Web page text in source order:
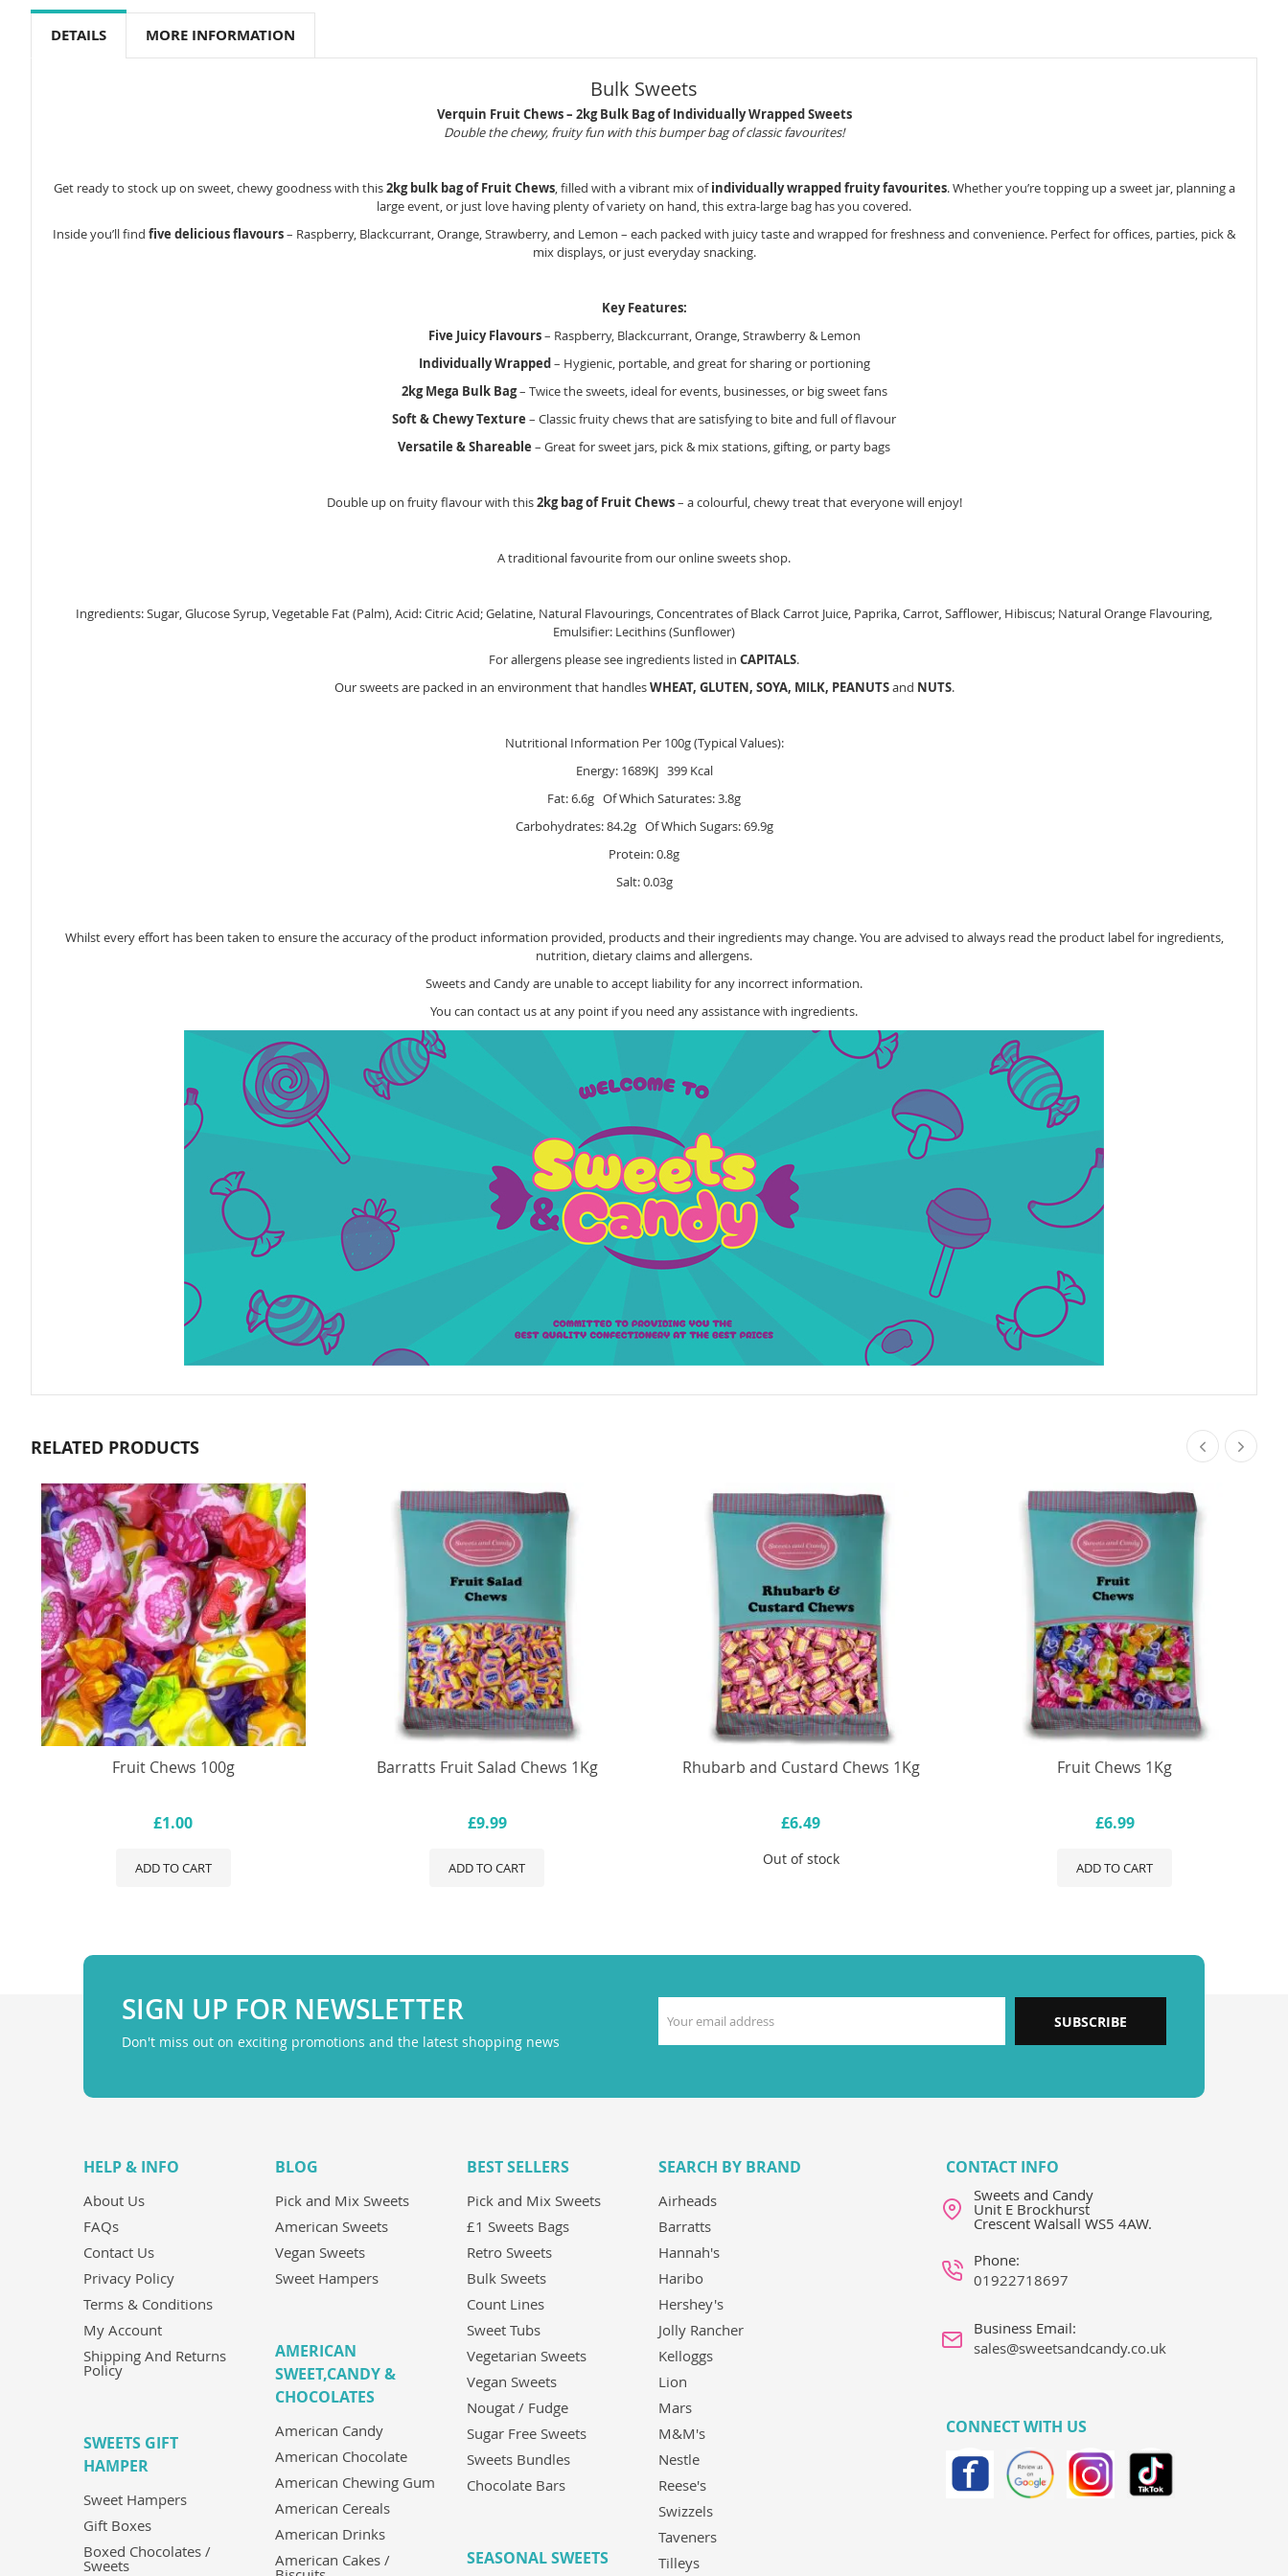
to
DETAILS MORE INFORMATION
Bulk Sweets
Verquin Fruit Chews – 2kg Bulk Bag of Individually Wrapped Sweets
Double the chewy, fruity fun with this bumper bag of classic favourites!
Get ready to stock up on sweet, chewy goodness with this2kg bulk bag of Fruit Chews, filled with a vibrant mix ofindividually wrapped fruity favourites. Whether you’re topping up a sweet jar, planning a
large event, or just love having plenty of variety on hand, this extra-large bag has you covered.
Inside you’ll find five delicious flavours– Raspberry, Blackcurrant, Orange, Strawberry, and Lemon – each packed with juicy taste and wrapped for freshness and convenience. Perfect for offices, parties, pick &
mix displays, or just everyday snacking.
Key Features:
Five Juicy Flavours– Raspberry, Blackcurrant, Orange, Strawberry & Lemon
Individually Wrapped – Hygienic, portable, and great for sharing or portioning
2kg Mega Bulk Bag– Twice the sweets, ideal for events, businesses, or big sweet fans
Soft & Chewy Texture – Classic fruity chews that are satisfying to bite and full of flavour
Versatile & Shareable – Great for sweet jars, pick & mix stations, gifting, or party bags
Double up on fruity flavour with this2kg bag of Fruit Chews– a colourful, chewy treat that everyone will enjoy!
A traditional favourite from our online sweets shop.
Ingredients: Sugar, Glucose Syrup, Vegetable Fat (Palm), Acid: Citric Acid; Gelatine, Natural Flavourings, Concentrates of Black Carrot Juice, Paprika, Carrot, Safflower, Hibiscus; Natural Orange Flavouring,
Emulsifier: Lecithins (Sunflower)
For allergens please see ingredients listed in CAPITALS.
Our sweets are packed in an environment that handlesWHEAT, GLUTEN, SOYA, MILK, PEANUTSand NUTS.
Nutritional Information Per 100g (Typical Values):
Energy: 1689KJ 399 Kcal
Fat: 6.6g Of Which Saturates: 3.8g
Carbohydrates: 84.2g Of Which Sugars: 69.9g
Protein: 0.8g
Salt: 0.03g
Whilst every effort has been taken to ensure the accuracy of the product information provided, products and their ingredients may change. You are advised to always read the product label for ingredients,
nutrition, dietary claims and allergens.
Sweets and Candy are unable to accept liability for any incorrect information.
You can contact us at any point if you need any assistance with ingredients.
RELATED PRODUCTS
Fruit Chews 100g
£1.00
ADD TO CART
Barratts Fruit Salad Chews 1Kg
£9.99
ADD TO CART
Rhubarb and Custard Chews 1Kg
£6.49
Out of stock
Fruit Chews 1Kg
£6.99
ADD TO CART
SIGN UP FOR NEWSLETTER
Don't miss out on exciting promotions and the latest shopping news
SUBSCRIBE
HELP & INFO
About Us
FAQs
Contact Us
Privacy Policy
Terms & Conditions
My Account
Shipping And Returns
Policy
SWEETS GIFT
HAMPER
Sweet Hampers
Gift Boxes
Boxed Chocolates /
Sweets
BLOG
Pick and Mix Sweets
American Sweets
Vegan Sweets
Sweet Hampers
AMERICAN
SWEET,CANDY &
CHOCOLATES
American Candy
American Chocolate
American Chewing Gum
American Cereals
American Drinks
American Cakes /
BEST SELLERS
Pick and Mix Sweets
£1 Sweets Bags
Retro Sweets
Bulk Sweets
Count Lines
Sweet Tubs
Vegetarian Sweets
Vegan Sweets
Nougat / Fudge
Sugar Free Sweets
Sweets Bundles
Chocolate Bars
SEASONAL SWEETS
SEARCH BY BRAND
Airheads
Barratts
Hannah's
Haribo
Hershey's
Jolly Rancher
Kelloggs
Lion
Mars
M&M's
Nestle
Reese's
Swizzels
Taveners
Tilleys
CONTACT INFO
Sweets and Candy
Unit E Brockhurst
Crescent Walsall WS5 4AW.
Phone:
01922718697
Business Email:
sales@sweetsandcandy.co.uk
CONNECT WITH US